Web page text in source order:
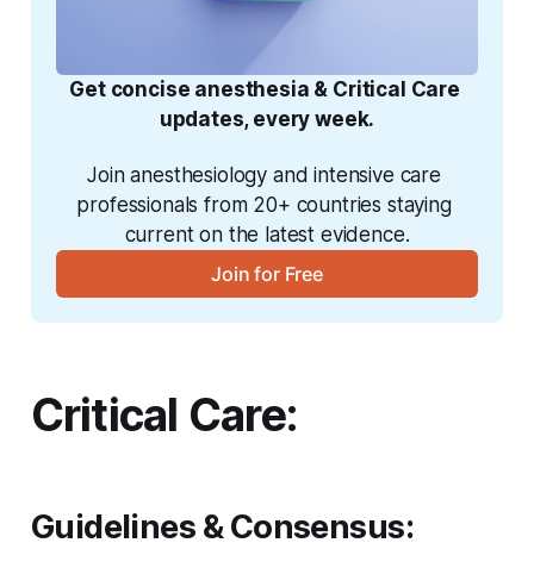
Get concise anesthesia & Critical Care
updates, every week.
Join anesthesiology and intensive care
professionals from 20+ countries staying
current on the latest evidence.
Join for Free
Critical Care:
Guidelines & Consensus: